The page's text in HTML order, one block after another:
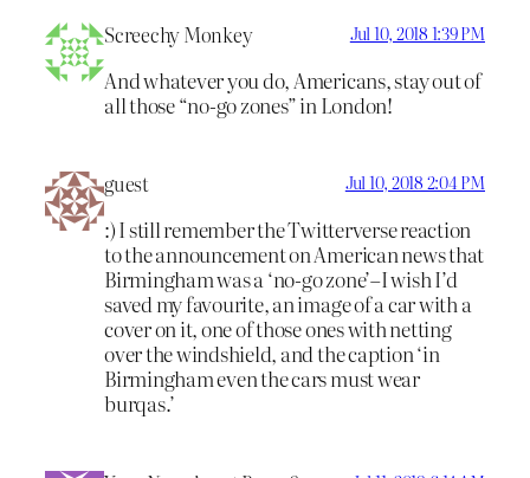
Screechy Monkey Jul 10, 2018 1:39 PM
And whatever you do, Americans, stay out of
all those “no-go zones” in London!
guest Jul 10, 2018 2:04 PM
:) I still remember the Twitterverse reaction
to the announcement on American news that
Birmingham was a ‘no-go zone’–I wish I’d
saved my favourite, an image of a car with a
cover on it, one of those ones with netting
over the windshield, and the caption ‘in
Birmingham even the cars must wear
burqas.’